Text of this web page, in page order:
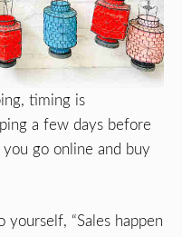
timing is
a few days before
you go online and buy
“Sales happen